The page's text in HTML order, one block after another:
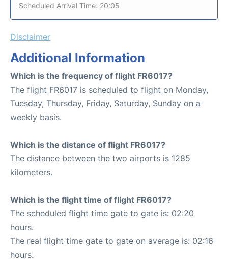
Scheduled Arrival Time: 20:05
Disclaimer
Additional Information
Which is the frequency of flight FR6017?
The flight FR6017 is scheduled to flight on Monday,
Tuesday, Thursday, Friday, Saturday, Sunday on a
weekly basis.
Which is the distance of flight FR6017?
The distance between the two airports is 1285
kilometers.
Which is the flight time of flight FR6017?
The scheduled flight time gate to gate is: 02:20
hours.
The real flight time gate to gate on average is: 02:16
hours.